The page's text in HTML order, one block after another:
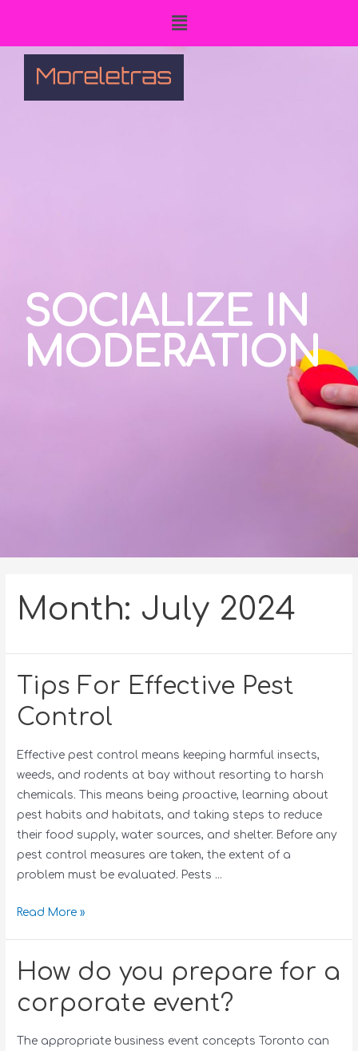
SOCIALIZE IN
MODERATION
Month: July 2024
Tips For Effective Pest
Control
Effective pest control means keeping harmful insects,
weeds, and rodents at bay without resorting to harsh
chemicals. This means being proactive, learning about
pest habits and habitats, and taking steps to reduce
their food supply, water sources, and shelter. Before any
pest control measures are taken, the extent of a
problem must be evaluated. Pests …
Read More »
How do you prepare for a
corporate event?
The appropriate business event concepts Toronto can